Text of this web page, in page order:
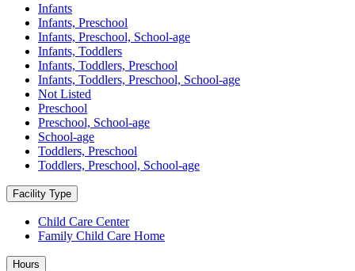
Infants
Infants, Preschool
Infants, Preschool, School-age
Infants, Toddlers
Infants, Toddlers, Preschool
Infants, Toddlers, Preschool, School-age
Not Listed
Preschool
Preschool, School-age
School-age
Toddlers, Preschool
Toddlers, Preschool, School-age
Facility Type
Child Care Center
Family Child Care Home
Hours